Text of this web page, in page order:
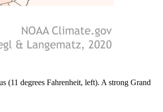
(11 degrees Fahrenheit, left). A strong Grand